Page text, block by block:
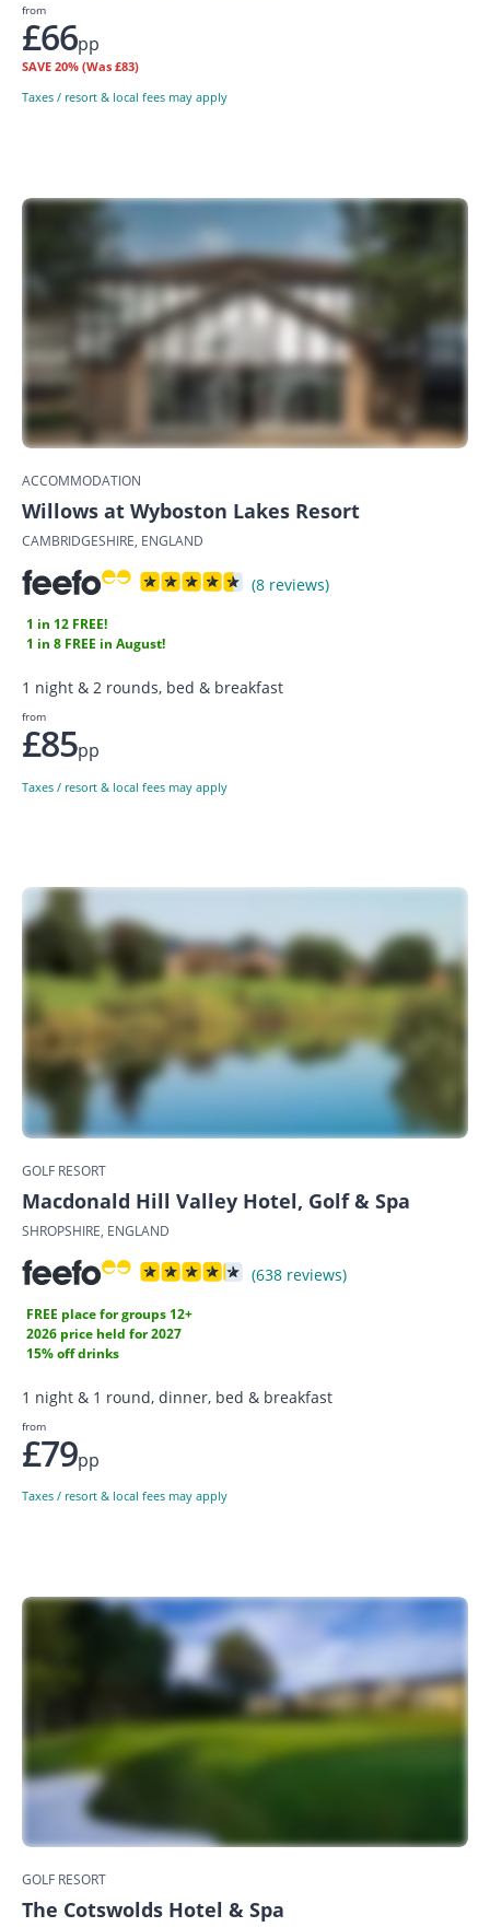
from
£66pp
SAVE 20% (Was £83)
Taxes / resort & local fees may apply
ACCOMMODATION
Willows at Wyboston Lakes Resort
CAMBRIDGESHIRE, ENGLAND
(8 reviews)
1 in 12 FREE!
1 in 8 FREE in August!
1 night & 2 rounds, bed & breakfast
from
£85pp
Taxes / resort & local fees may apply
GOLF RESORT
Macdonald Hill Valley Hotel, Golf & Spa
SHROPSHIRE, ENGLAND
(638 reviews)
FREE place for groups 12+
2026 price held for 2027
15% off drinks
1 night & 1 round, dinner, bed & breakfast
from
£79pp
Taxes / resort & local fees may apply
GOLF RESORT
The Cotswolds Hotel & Spa